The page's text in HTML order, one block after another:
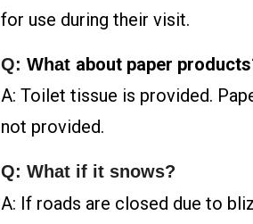
for use during their visit.
Q:What about paper
A:Toilet tissue is provided.
not provided.
Q: What if it snows?
A: If roads are closed due to